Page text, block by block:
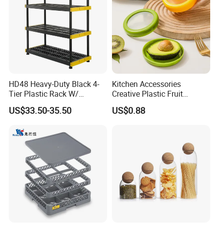
Company Information
HD48 Heavy-Duty Black 4-
Tier Plastic Rack W/
Buckles (122X51X183CM)
US$33.50-35.50
Kitchen Accessories
Creative Plastic Fruit
Vegetable Refrigerator
Freezer Storage Box for
US$0.88